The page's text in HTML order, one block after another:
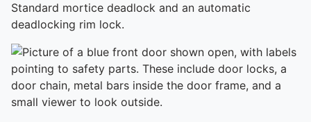
Standard mortice deadlock and an automatic
deadlocking rim lock.